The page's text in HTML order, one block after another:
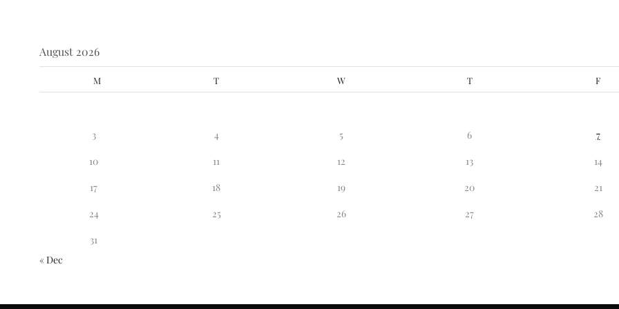
August 2026
M T W T F
3
4 5 6 7
10
11 12 13 14
17
18 19 20 21
24
25 26 27 28
31
« Dec